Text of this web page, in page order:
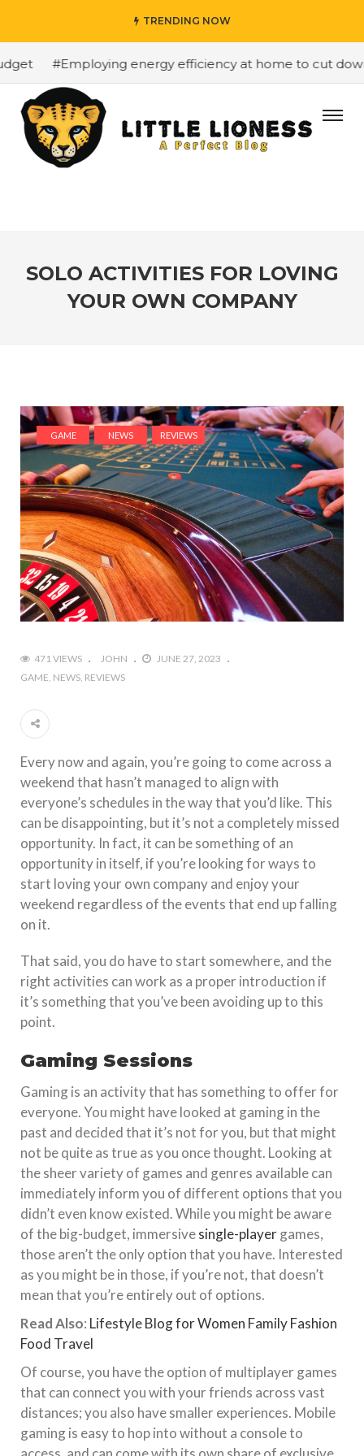
TRENDING NOW
#Employing energy efficiency at home to cut down
SOLO ACTIVITIES FOR LOVING
YOUR OWN COMPANY
GAME NEWS REVIEWS
471 VIEWS JOHN
JUNE 27, 2023
GAME NEWS REVIEWS
Every now and again, you’re going to come across a
weekend that hasn’t managed to align with
everyone’s schedules in the way that you’d like. This
can be disappointing, but it’s not a completely missed
opportunity. In fact, it can be something of an
opportunity in itself, if you’re looking for ways to
start loving your own company and enjoy your
weekend regardless of the events that end up falling
on it.
That said, you do have to start somewhere, and the
right activities can work as a proper introduction if
it’s something that you’ve been avoiding up to this
point.
Gaming Sessions
Gaming is an activity that has something to offer for
everyone. You might have looked at gaming in the
past and decided that it’s not for you, but that might
not be quite as true as you once thought. Looking at
the sheer variety of games and genres available can
immediately inform you of different options that you
didn’t even know existed. While you might be aware
of the big-budget, immersivesingle-playergames,
those aren’t the only option that you have. Interested
as you might be in those, if you’re not, that doesn’t
mean that you’re entirely out of options.
Read Also: Lifestyle Blog for Women Family Fashion
Food Travel
Of course, you have the option of multiplayer games
that can connect you with your friends across vast
distances; you also have smaller experiences. Mobile
gaming is easy to hop into without a console to